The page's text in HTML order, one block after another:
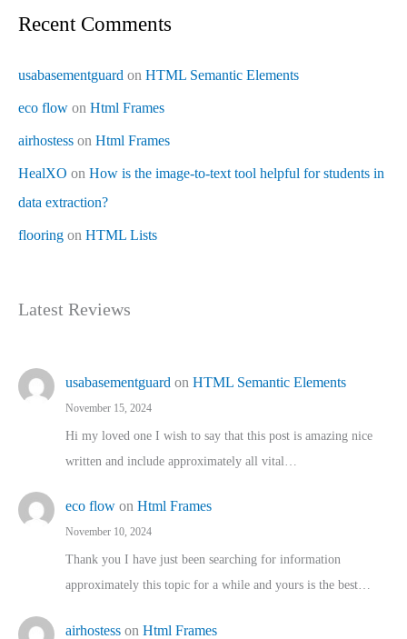
Recent Comments
usabasementguard on HTML Semantic Elements
eco flow on Html Frames
airhostess on Html Frames
HealXO on How is the image-to-text tool helpful for students in
data extraction?
flooring on HTML Lists
Latest Reviews
usabasementguard on HTML Semantic Elements
November 15, 2024
Hi my loved one I wish to say that this post is amazing nice
written and include approximately all vital…
eco flow on Html Frames
November 10, 2024
Thank you I have just been searching for information
approximately this topic for a while and yours is the best…
airhostess on Html Frames